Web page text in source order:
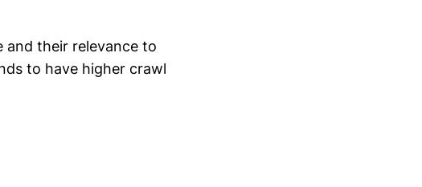
and their relevance to
to have higher crawl